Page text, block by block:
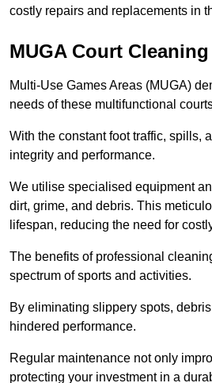
costly repairs and replacements in
MUGA Court
Multi-Use Games Areas (MUGA)
needs of these multifunctional
With the constant foot traffic, spills,
integrity and performance.
We utilise specialised equipment
dirt, grime, and debris. This
lifespan, reducing the need for
The benefits of professional
spectrum of sports and activities.
By eliminating slippery spots,
hindered performance.
Regular maintenance not only
protecting your investment in a